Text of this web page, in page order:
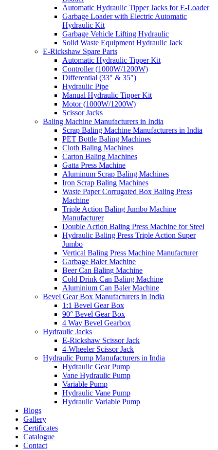
Automatic Hydraulic Tipper Jacks for E-Loader
Garbage Loader with Electric Automatic
Hydraulic Kit
Garbage Vehicle Lifting Hydraulic
Solid Waste Equipment Hydraulic Jack
E-Rickshaw Spare Parts
Automatic Hydraulic Tipper Kit
Controller (1000W/1200W)
Differential (33″ & 35″)
Hydraulic Pipe
Manual Hydraulic Tipper Kit
Motor (1000W/1200W)
Scissor Jacks
Baling Machine Manufacturers in India
Scrap Baling Machine Manufacturers in India
PET Bottle Baling Machines
Cloth Baling Machines
Carton Baling Machines
Gatta Press Machine
Aluminum Scrap Baling Machines
Iron Scrap Baling Machines
Waste Paper Corrugated Box Baling Press
Machine
Triple Action Baling Jumbo Machine
Manufacturer
Double Action Baling Press Machine for Steel
Hydraulic Baling Press Triple Action Super
Jumbo
Vertical Baling Press Machine Manufacturer
Garbage Baler Machine
Beer Can Baling Machine
Cold Drink Can Baling Machine
Aluminium Can Baler Machine
Bevel Gear Box Manufacturers in India
1:1 Bevel Gear Box
90° Bevel Gear Box
4 Way Bevel Gearbox
Hydraulic Jacks
E-Rickshaw Scissor Jack
4-Wheeler Scissor Jack
Hydraulic Pump Manufacturers in India
Hydraulic Gear Pump
Vane Hydraulic Pump
Variable Pump
Hydraulic Vane Pump
Hydraulic Variable Pump
Blogs
Gallery
Certificates
Catalogue
Contact